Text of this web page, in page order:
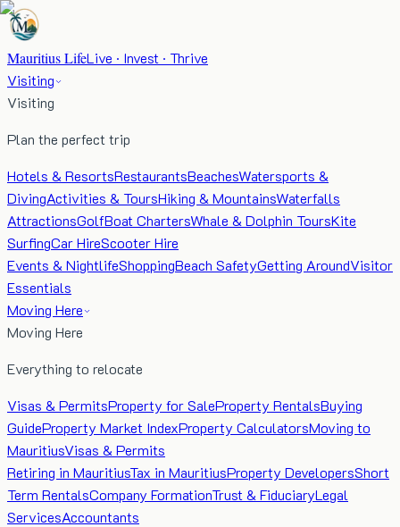
Mauritius LifeLive · Invest · Thrive
Visiting
Visiting
Plan the perfect trip
Hotels & ResortsRestaurantsBeachesWatersports &
DivingActivities & ToursHiking & MountainsWaterfalls
AttractionsGolfBoat ChartersWhale & Dolphin ToursKite
SurfingCar HireScooter Hire
Events & NightlifeShoppingBeach SafetyGetting AroundVisitor
Essentials
Moving Here
Moving Here
Everything to relocate
Visas & PermitsProperty for SaleProperty RentalsBuying
GuideProperty Market IndexProperty CalculatorsMoving to
MauritiusVisas & Permits
Retiring in MauritiusTax in MauritiusProperty DevelopersShort
Term RentalsCompany FormationTrust & FiduciaryLegal
ServicesAccountants